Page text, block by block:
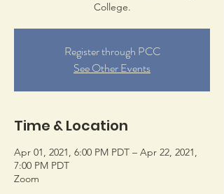
College.
Register through PCC
See Other Events
Time & Location
Apr 01, 2021, 6:00 PM PDT – Apr 22, 2021,
7:00 PM PDT
Zoom